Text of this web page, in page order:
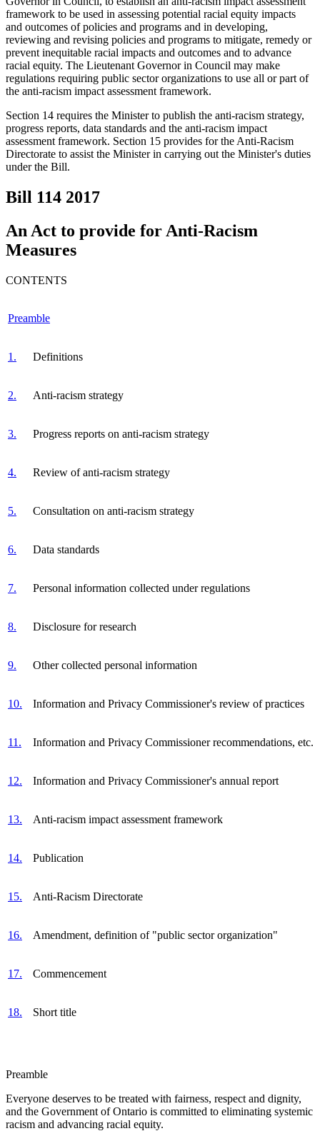
framework to be used in assessing potential racial equity impacts
and outcomes of policies and programs and in developing,
reviewing and revising policies and programs to mitigate, remedy or
prevent inequitable racial impacts and outcomes and to advance
racial equity. The Lieutenant Governor in Council may make
regulations requiring public sector organizations to use all or part of
the anti-racism impact assessment framework.
Section 14 requires the Minister to publish the anti-racism strategy,
progress reports, data standards and the anti-racism impact
assessment framework. Section 15 provides for the Anti-Racism
Directorate to assist the Minister in carrying out the Minister's duties
under the Bill.
Bill 114 2017
An Act to provide for Anti-Racism
Measures
CONTENTS
Preamble
1. Definitions
2. Anti-racism strategy
3. Progress reports on anti-racism strategy
4. Review of anti-racism strategy
5. Consultation on anti-racism strategy
6. Data standards
7. Personal information collected under regulations
8. Disclosure for research
9. Other collected personal information
10. Information and Privacy Commissioner's review of practices
11. Information and Privacy Commissioner recommendations, etc.
12. Information and Privacy Commissioner's annual report
13. Anti-racism impact assessment framework
14. Publication
15. Anti-Racism Directorate
16. Amendment, definition of "public sector organization"
17. Commencement
18. Short title
Preamble
Everyone deserves to be treated with fairness, respect and dignity,
and the Government of Ontario is committed to eliminating systemic
racism and advancing racial equity.